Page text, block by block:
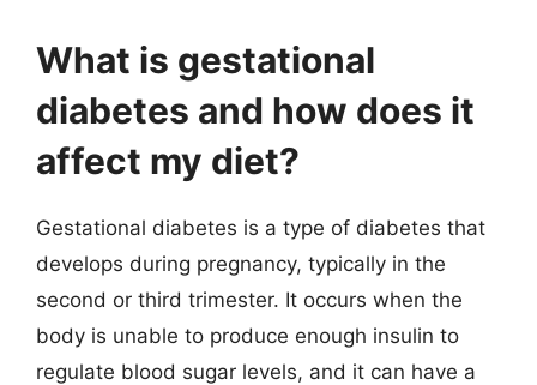
What is gestational
diabetes and how does it
affect my diet?
Gestational diabetes is a type of diabetes that
develops during pregnancy, typically in the
second or third trimester. It occurs when the
body is unable to produce enough insulin to
regulate blood sugar levels, and it can have a